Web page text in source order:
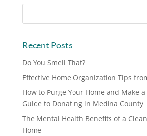
Recent Posts
Do You Smell That?
Effective Home Organization Tips
How to Purge Your Home and Make
Guide to Donating in Medina County
The Mental Health Benefits of a
Home